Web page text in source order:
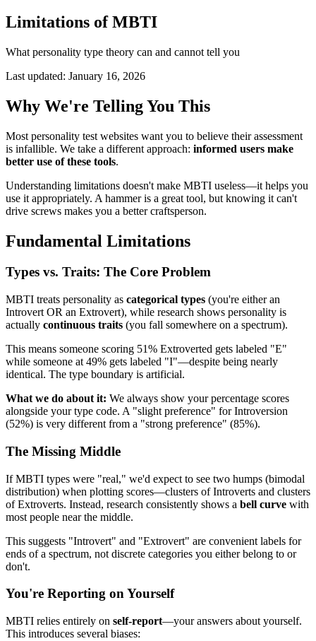
Limitations of MBTI
What personality type theory can and cannot tell you
Last updated: January 16, 2026
Why We're Telling You This
Most personality test websites want you to believe their assessment
is infallible. We take a different approach: informed users make
better use of these tools.
Understanding limitations doesn't make MBTI useless—it helps you
use it appropriately. A hammer is a great tool, but knowing it can't
drive screws makes you a better craftsperson.
Fundamental Limitations
Types vs. Traits: The Core Problem
MBTI treats personality as categorical types (you're either an
Introvert OR an Extrovert), while research shows personality is
actually continuous traits (you fall somewhere on a spectrum).
This means someone scoring 51% Extroverted gets labeled "E"
while someone at 49% gets labeled "I"—despite being nearly
identical. The type boundary is artificial.
What we do about it: We always show your percentage scores
alongside your type code. A "slight preference" for Introversion
(52%) is very different from a "strong preference" (85%).
The Missing Middle
If MBTI types were "real," we'd expect to see two humps (bimodal
distribution) when plotting scores—clusters of Introverts and clusters
of Extroverts. Instead, research consistently shows a bell curve with
most people near the middle.
This suggests "Introvert" and "Extrovert" are convenient labels for
ends of a spectrum, not discrete categories you either belong to or
don't.
You're Reporting on Yourself
MBTI relies entirely on self-report—your answers about yourself.
This introduces several biases: